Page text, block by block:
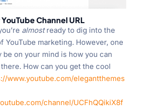
Channel URL
almostready to dig into the
YouTube marketing. However, one
be on your mind is how you can
How can you get the cool
www.youtube.com/elegantthemes
channel/UCFhQQikiX8f